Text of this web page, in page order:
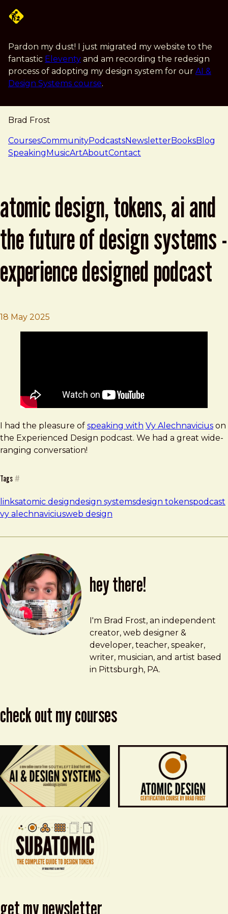
Pardon my dust! I just migrated my website to the
fantastic Eleventy and am recording the redesign
process of adopting my design system for our AI &
Design Systems course.
Brad Frost
navigation
CoursesCommunityPodcastsNewsletterBooksBlog
SpeakingMusicArtAboutContact
atomic design, tokens, ai and
the future of design systems -
experience designed podcast
18 May 2025
I had the pleasure of speaking with Vy Alechnavicius on
the Experienced Design podcast. We had a great wide-
ranging conversation!
Tags #
linksatomic designdesign systemsdesign tokenspodcast
vy alechnaviciusweb design
hey there!
Brad Frost
brad@bradfrost.com
I'm Brad Frost, an independent
creator, web designer &
developer, teacher, speaker,
writer, musician, and artist based
in Pittsburgh, PA.
check out my courses
get my newsletter